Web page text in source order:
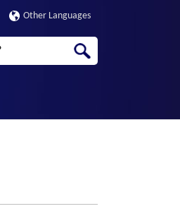
Other Languages